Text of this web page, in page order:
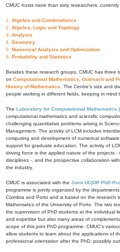
CMUC hosts more than sixty researchers,
1. Algebra and Combinatorics
2. Algebra, Logic and Topology
3. Analysis
4. Geometry
5. Numerical Analysis and Optimization
6. Probability and Statistics
Besides these research groups, CMUC has three
on Computational Mathematics Outreach and
History of Mathematics . The Centre's size and
people working in different fields, keeping in mind
The Laboratory for Computational Mathematics
computational mathematics and scientific
challenging quantitative problems arising in
Management. The activity of LCM includes
computing and development of numerical
support for graduate education. The activity of
driving force is the applied nature of the projects
disciplines -, and the prospective collaboration
the industry.
CMUC is associated with the Joint UC|UP PhD
programme is jointly organized by the
Coimbra and Porto and is based on the research
Mathematics of the University of Porto. The two
the supervision of PhD students at the individual
and expertise but also many areas of
scope of this joint PhD programme. CMUC's
allow students to learn about the applications of
professional orientation after the PhD, possibly